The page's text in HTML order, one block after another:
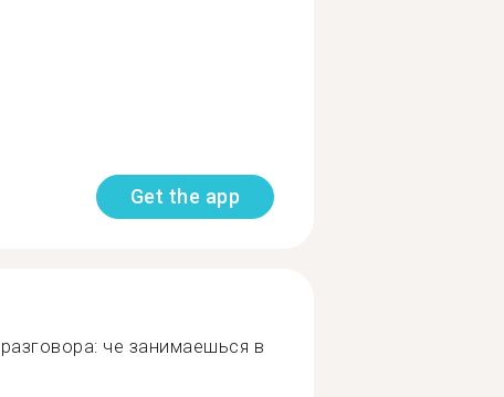
Get the app
че занимаешься в